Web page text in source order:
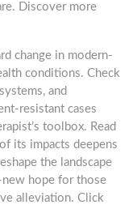
Discover more
change in modern-
conditions. Check
and
resistant cases
toolbox. Read
its impacts deepens
the landscape
new hope for those
alleviation. Click